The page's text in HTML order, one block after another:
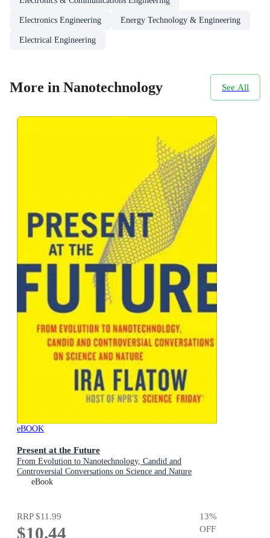
Electronics Engineering Energy Technology & Engineering
Electrical Engineering
More in Nanotechnology See All
eBOOK
Present at the Future
From Evolution to Nanotechnology, Candid and
Controversial Conversations on Science and Nature
eBook
RRP$11.99
$10.44
13%
OFF